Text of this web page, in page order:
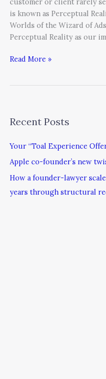
is known as Perceptual
Worlds of the Wizard of
Perceptual Reality as our
Read More »
Recent Posts
Your “Toal Experience
Apple co-founder’s new
How a founder-lawyer
years through structural